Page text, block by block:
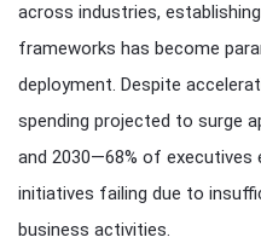
across industries,
frameworks has become
deployment. Despite
spending projected to surge
and 2030—68% of executives
initiatives failing due to
business activities.